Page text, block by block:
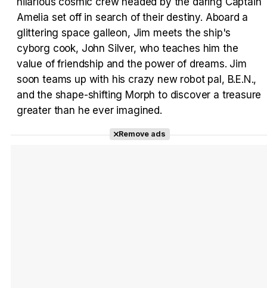
Tráiler en español 'Outcome' (2026)
Amelia set off in search of their destiny. Aboard a
glittering space galleon, Jim meets the ship's
cyborg cook, John Silver, who teaches him the
value of friendship and the power of dreams. Jim
soon teams up with his crazy new robot pal, B.E.N.,
and the shape-shifting Morph to discover a treasure
greater than he ever imagined.
Remove ads